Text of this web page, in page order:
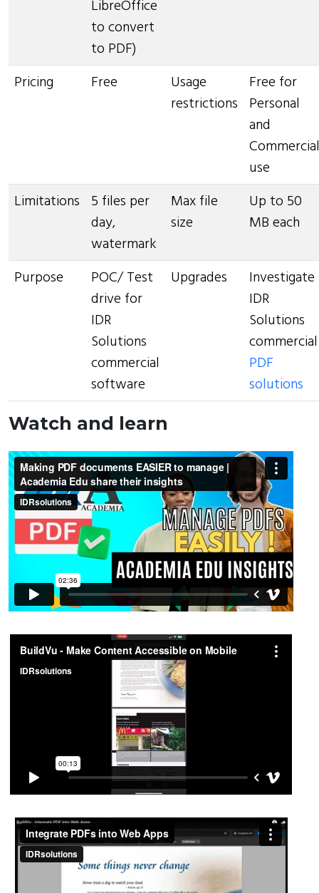
LibreOffice
to convert
to PDF)
Pricing Free
Usage
restrictions
Free for
Personal
and
Commercial
use
Limitations
5 files per
day,
watermark
Max file
size
Up to 50
MB each
Purpose
POC/ Test
drive for
IDR
Solutions
commercial
software
Upgrades
Investigate
IDR
Solutions
commercial
PDF
solutions
Watch and learn